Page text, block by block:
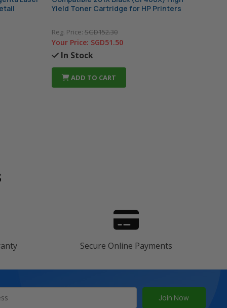
Yield Toner Cartridge for HP Printers
Reg. Price:SGD152.30
Your Price: SGD51.50
In Stock
ADD TO CART
Secure Online Payments